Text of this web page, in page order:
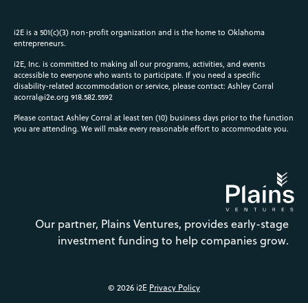
i2E is a 501(c)(3) non-profit organization and is the home to Oklahoma
entrepreneurs.
i2E, Inc. is committed to making all our programs, activities, and events
accessible to everyone who wants to participate. If you need a specific
disability-related accommodation or service, please contact: Ashley Corral
acorral@i2e.org 918.582.5592
Please contact Ashley Corral at least ten (10) business days prior to the function
you are attending. We will make every reasonable effort to accommodate you.
Our partner, Plains Ventures, provides early-stage
investment funding to help companies grow.
© 2026 i2E Privacy Policy